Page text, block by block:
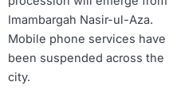
Imambargah Nasir-ul-Aza.
Mobile phone services have
been suspended across the
city.